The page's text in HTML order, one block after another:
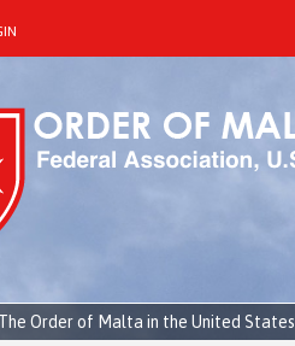
The Order of Malta in the United States